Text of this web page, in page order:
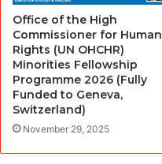
Office of the High
Commissioner for Human
Rights (UN OHCHR)
Minorities Fellowship
Programme 2026 (Fully
Funded to Geneva,
Switzerland)
November 29, 2025